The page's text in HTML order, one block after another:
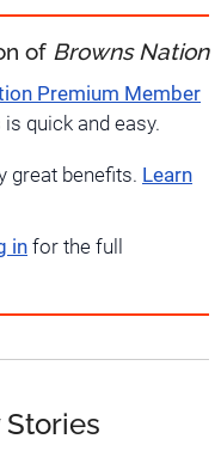
of Browns Nation
Premium Member
quick and easy.
great benefits. Learn
in for the full